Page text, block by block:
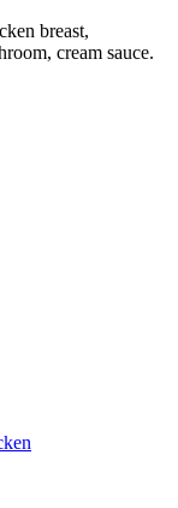
breast,
cream sauce.